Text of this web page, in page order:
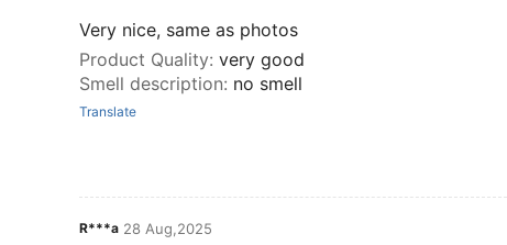
Very nice, same as photos
Product Quality: very good
Smell description: no smell
Translate
R***a 28 Aug,2025